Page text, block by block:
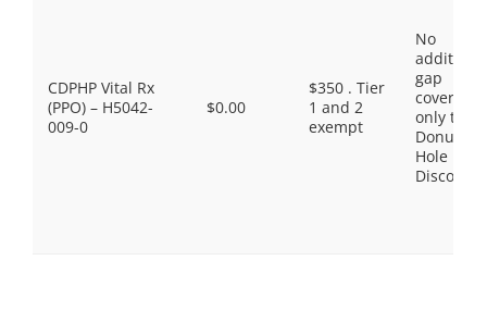
CDPHP Vital Rx
(PPO) – H5042-
009-0
$0.00
$350 . Tier
1 and 2
exempt
No
gap
coverage,
only the
Donut
Hole
Discount